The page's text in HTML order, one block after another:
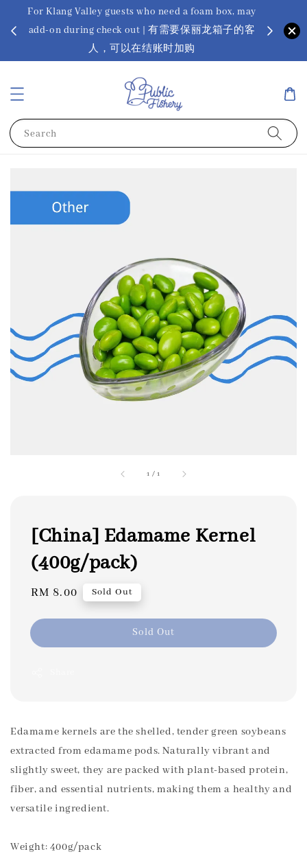
For Klang Valley guests who need a foam box, may
add-on during check out | 有需要保丽龙箱子的客
人，可以在结账时加购
? Ora
Search
1 /1
[China] Edamame Kernel
(400g/pack)
Regular
RM 8.00 Sold Out
Sold Out
Edamame kernels are the shelled, tender green soybeans
extracted from edamame pods. Naturally vibrant and
slightly sweet, they are packed with plant-based protein,
fiber, and essential nutrients, making them a healthy and
versatile ingredient.
Weight: 400g/pack